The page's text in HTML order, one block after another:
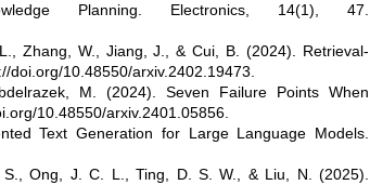
Planning. Electronics, 14(1), 47.
Zhang, W., Jiang, J., & Cui, B. (2024). Retrieval-
doi.org/10.48550/arxiv.2402.19473.
M. (2024). Seven Failure Points When
10.48550/arxiv.2401.05856.
Text Generation for Large Language Models.
Ong, J. C. L., Ting, D. S. W., & Liu, N. (2025).